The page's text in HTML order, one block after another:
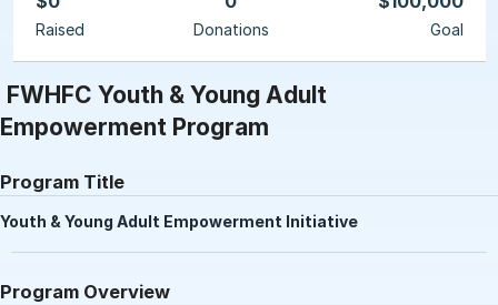
Raised Donations Goal
FWHFC Youth & Young Adult
Empowerment Program
Program Title
Youth & Young Adult Empowerment Initiative
Program Overview